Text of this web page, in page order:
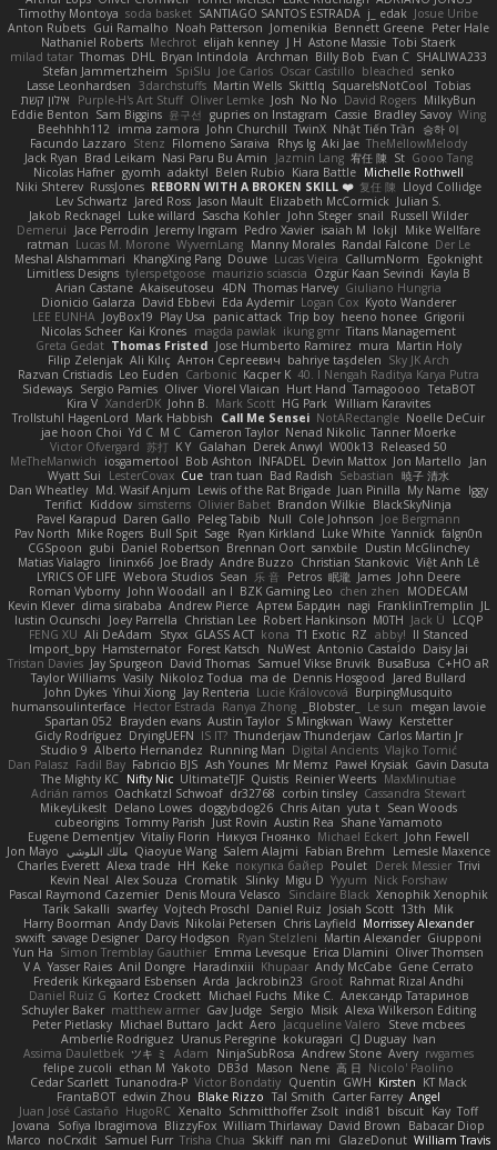
Timothy Montoya soda basket SANTIAGO SANTOS ESTRADA j_ edak Josue Uribe
Anton Rubets Gui Ramalho Noah Patterson Jomenikia Bennett Greene Peter Hale
Nathaniel Roberts Mechrot elijah kenney J H Astone Massie Tobi Staerk
milad tatar Thomas DHL Bryan Intindola Archman Billy Bob Evan C SHALIWA233
Stefan Jammertzheim
SpiSlu Joe Carlos Oscar Castillo bleached senko
Lasse Leonhardsen 3darchstuffs Martin Wells Skittlq SquareIsNotCool Tobias
אילון קשת
Purple-H's Art Stuff Oliver Lemke Josh No No David Rogers MilkyBun
Eddie Benton Sam Biggins 윤구선 gupries on Instagram Cassie Bradley Savoy Wing
Beehhhh112 imma zamora John Churchill TwinX Nhật Tiến Trần
승하 이
Facundo Lazzaro Stenz Filomeno Saraiva Rhys lg Aki Jae TheMellowMelody
Jack Ryan Brad Leikam Nasi Paru Bu Amin Jazmin Lang 宥任 陳 St Gooo Tang
Nicolas Hafner gyomh adaktyl Belen Rubio Kiara Battle Michelle Rothwell
Niki Shterev RussJones REBORN WITH A BROKEN SKILL ❤️ 复任 陳 Lloyd Collidge
Lev Schwartz Jared Ross Jason Mault Elizabeth McCormick Julian S.
Jakob Recknagel Luke willard Sascha Kohler John Steger snail Russell Wilder
Demerui
Jace Perrodin Jeremy Ingram Pedro Xavier isaiah M lokjl
Mike Wellfare
ratman Lucas M. Morone WyvernLang Manny Morales Randal Falcone Der Le
Meshal Alshammari
KhangXing Pang Douwe Lucas Vieira CallumNorm
Egoknight
Limitless Designs tylerspetgoose maurizio sciascia Özgür Kaan Sevindi Kayla B
Arian Castane Akaiseutoseu 4DN Thomas Harvey Giuliano Hungria
Dionicio Galarza David Ebbevi Eda Aydemir Logan Cox Kyoto Wanderer
LEE EUNHA JoyBox19 Play Usa panic attack Trip boy heeno honee Grigorii
Nicolas Scheer Kai Krones magda pawlak ikung gmr Titans Management
Greta Gedat Thomas Fristed Jose Humberto Ramirez mura Martin Holy
Filip Zelenjak Ali Kılıç Антон Сергеевич bahriye taşdelen Sky JK Arch
Razvan Cristiadis Leo Euden Carbonic Kacper K 40. I Nengah Raditya Karya Putra
Sideways Sergio Pamies Oliver Viorel Vlaican Hurt Hand Tamagoooo TetaBOT
Kira V XanderDK John B. Mark Scott HG Park William Karavites
Trollstuhl HagenLord Mark Habbish Call Me Sensei NotARectangle Noelle DeCuir
jae hoon Choi Yd C M C Cameron Taylor Nenad Nikolic Tanner Moerke
Victor Ofvergard 苏打 K Y Galahan Derek Anwyl W00k13 Released 50
MeTheManwich
iosgamertool Bob Ashton INFADEL Devin Mattox Jon Martello
Jan
Wyatt Sui
LesterCovax Cue tran tuan Bad Radish Sebastian 暁子 清水
Dan Wheatley Md. Wasif Anjum Lewis of the Rat Brigade Juan Pinilla My Name Iggy
Terifict Kiddow simsterns Olivier Babet Brandon Wilkie BlackSkyNinja
Pavel Karapud Daren Gallo Peleg Tabib Null Cole Johnson Joe Bergmann
Pav North Mike Rogers Bull Spit Sage Ryan Kirkland Luke White Yannick falgn0n
CGSpoon gubi Daniel Robertson Brennan Oort sanxbile Dustin McGlinchey
Matias Vialagro
lininx66 Joe Brady Andre Buzzo Christian Stankovic Việt Anh Lê
LYRICS OF LIFE Webora Studios Sean 乐 音 Petros 眠瓏 James John Deere
Roman Vyborny John Woodall an l BZK Gaming Leo chen zhen
MODECAM
Kevin Klever dima sirababa Andrew Pierce Артем Бардин nagi FranklinTremplin JL
Iustin Ocunschi
Joey Parrella Christian Lee Robert Hankinson M0TH Jack Ü
LCQP
FENG XU Ali DeAdam Styxx GLASS ACT kona T1 Exotic RZ abby! ll Stanced
Import_bpy Hamsternator Forest Katsch NuWest Antonio Castaldo Daisy Jai
Tristan Davies Jay Spurgeon David Thomas Samuel Vikse Bruvik BusaBusa C+HO aR
Taylor Williams Vasily Nikoloz Todua ma de Dennis Hosgood
Jared Bullard
John Dykes Yihui Xiong Jay Renteria Lucie Královcová BurpingMusquito
humansoulinterface Hector Estrada Ranya Zhong _Blobster_ Le sun
megan lavoie
Spartan 052 Brayden evans Austin Taylor S Mingkwan Wawy Kerstetter
Gicly Rodríguez DryingUEFN IS IT? Thunderjaw Thunderjaw Carlos Martin Jr
Studio 9 Alberto Hernandez Running Man Digital Ancients Vlajko Tomić
Dan Palasz Fadil Bay Fabricio BJS Ash Younes Mr Memz Paweł Krysiak Gavin Dasuta
The Mighty KC Nifty Nic UltimateTJF Quistis Reinier Weerts MaxMinutiae
Adrián ramos Oachkatzl Schwoaf dr32768 corbin tinsley Cassandra Stewart
MikeyLikesIt Delano Lowes doggybdog26 Chris Aitan yuta t Sean Woods
cubeorigins Tommy Parish Just Rovin Austin Rea Shane Yamamoto
Eugene Dementjev Vitaliy Florin Никуся Гноянко Michael Eckert John Fewell
Jon Mayo مالك البلوشي Qiaoyue Wang Salem Alajmi Fabian Brehm
Lemesle Maxence
Charles Everett Alexa trade HH Keke покупка байер Poulet Derek Messier Trivi
Kevin Neal Alex Souza Cromatik Slinky Migu D Yyyum Nick Forshaw
Pascal Raymond Cazemier Denis Moura Velasco Sinclaire Black Xenophik Xenophik
Tarik Sakalli swarfey Vojtech Proschl Daniel Ruiz Josiah Scott 13th
Mik
Harry Boorman Andy Davis Nikolai Petersen Chris Layfield Morrissey Alexander
swxift savage Designer Darcy Hodgson Ryan Stelzleni Martin Alexander Giupponi
Yun Ha Simon Tremblay Gauthier Emma Levesque Erica Dlamini Oliver Thomsen
V A Yasser Raies Anil Dongre Haradinxiii Khupaar Andy McCabe Gene Cerrato
Frederik Kirkegaard Esbensen Arda Jackrobin23 Groot Rahmat Rizal Andhi
Daniel Ruiz G Kortez Crockett Michael Fuchs Mike C. Александр Татаринов
Schuyler Baker matthew armer Gav Judge Sergio Misik Alexa Wilkerson Editing
Peter Pietlasky Michael Buttaro Jackt Aero Jacqueline Valero
Steve mcbees
Amberlie Rodriguez Uranus Peregrine kokuragari CJ Duguay Ivan
Assima Dauletbek ツキ ミ Adam NinjaSubRosa Andrew Stone Avery rwgames
felipe zucoli ethan M Yakoto DB3d Mason Nene 高 日 Nicolo' Paolino
Cedar Scarlett Tunanodra-P Victor Bondatiy Quentin GWH Kirsten KT Mack
FrantaBOT edwin Zhou Blake Rizzo Tal Smith Carter Farrey Angel
Juan José Castaño HugoRC Xenalto Schmitthoffer Zsolt indi81 biscuit Kay Toff
Jovana
Sofiya Ibragimova BlizzyFox William Thirlaway David Brown
Babacar Diop
Marco noCrxdit Samuel Furr Trisha Chua Skkiff nan mi GlazeDonut William Travis